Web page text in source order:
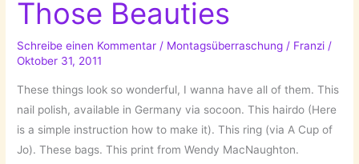
Those Beauties
Schreibe einen Kommentar / Montagsüberraschung / Franzi/
Oktober 31, 2011
These things look so wonderful, I wanna have all of them. This
nail polish, available in Germany via socoon. This hairdo (Here
is a simple instruction how to make it). This ring (via A Cup of
Jo). These bags. This print from Wendy MacNaughton.